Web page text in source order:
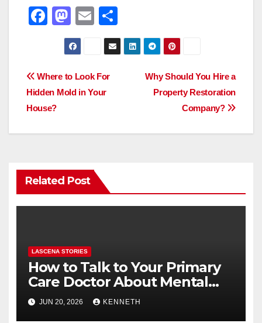
F
e
b
o
o
M
a
st
o
d
n
E
m
ail
h
ar
Post
navigation
Why Should You Hire a
Property Restoration
Company?
Where to Look For
Hidden Mold in Your
House?
Related Post
LASCENA STORIES
How to Talk to Your Primary
Care Doctor About Mental
Health (and What to Say If
You’re Nervous)
JUN 20, 2026 KENNETH